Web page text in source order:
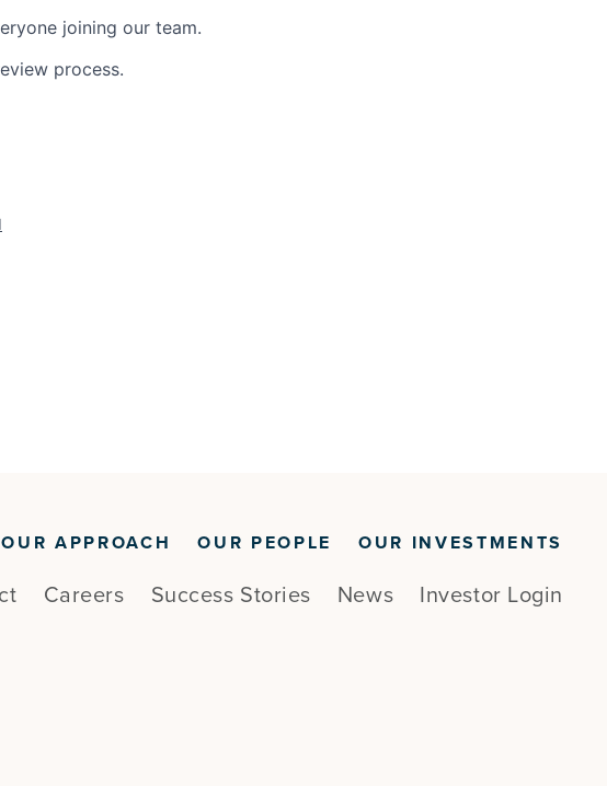
joining our team.
process.
OUR APPROACH OUR PEOPLE OUR INVESTMENTS
Careers Success Stories News Investor Login